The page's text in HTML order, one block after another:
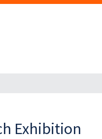
Exhibition